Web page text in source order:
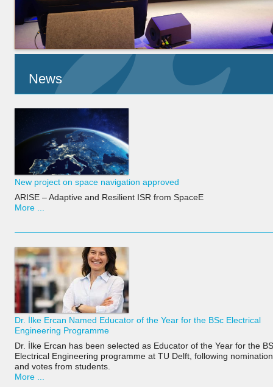
News
New project on space navigation approved
ARISE – Adaptive and Resilient ISR from SpaceE
More ...
Dr. İlke Ercan Named Educator of the Year for the BSc Electrical
Engineering Programme
Dr. İlke Ercan has been selected as Educator of the Year for the
Electrical Engineering programme at TU Delft, following
and votes from students.
More ...